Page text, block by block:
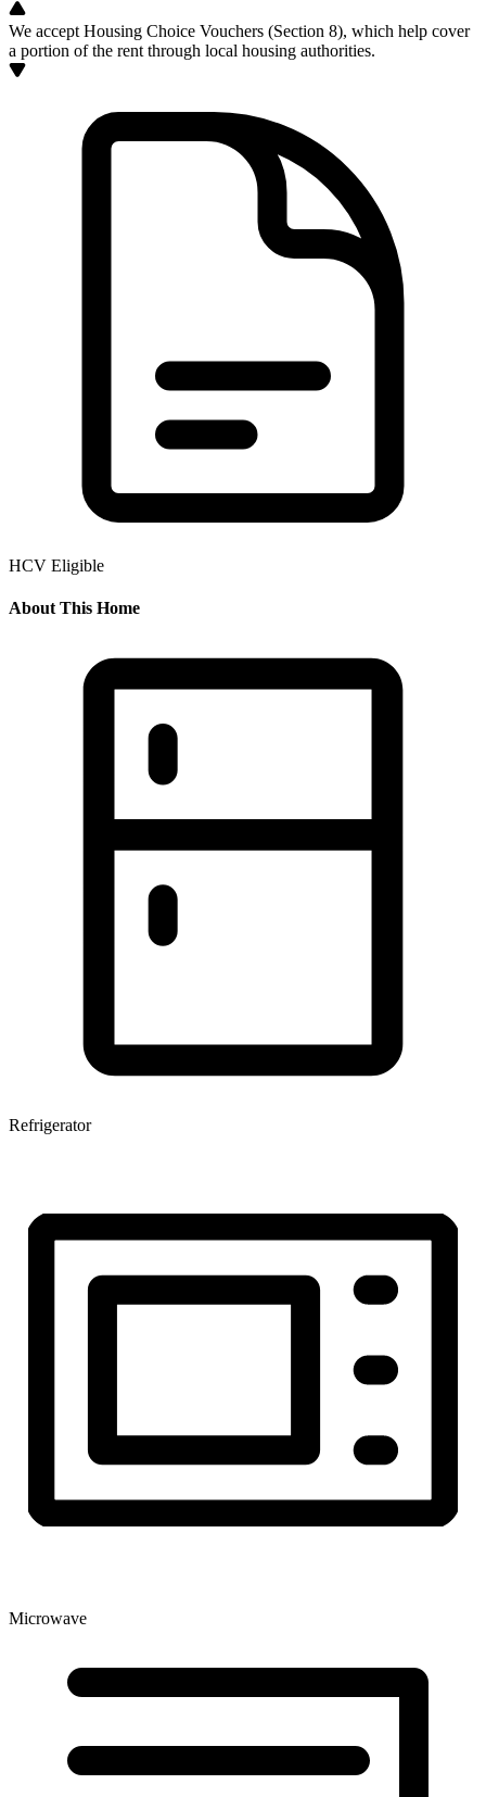
We accept Housing Choice Vouchers (Section 8), which help cover
a portion of the rent through local housing authorities.
HCV Eligible
About This Home
Refrigerator
Microwave